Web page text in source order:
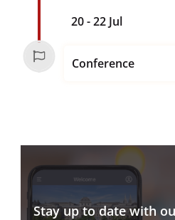
20 - 22 Jul
Conference
Stay up to date with